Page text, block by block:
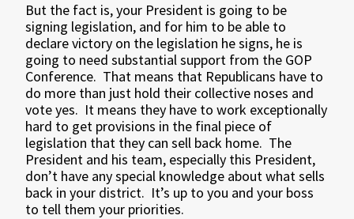
But the fact is, your President is going to be
signing legislation, and for him to be able to
declare victory on the legislation he signs, he is
going to need substantial support from the GOP
Conference. That means that Republicans have to
do more than just hold their collective noses and
vote yes. It means they have to work exceptionally
hard to get provisions in the final piece of
legislation that they can sell back home. The
President and his team, especially this President,
don’t have any special knowledge about what sells
back in your district. It’s up to you and your boss
to tell them your priorities.